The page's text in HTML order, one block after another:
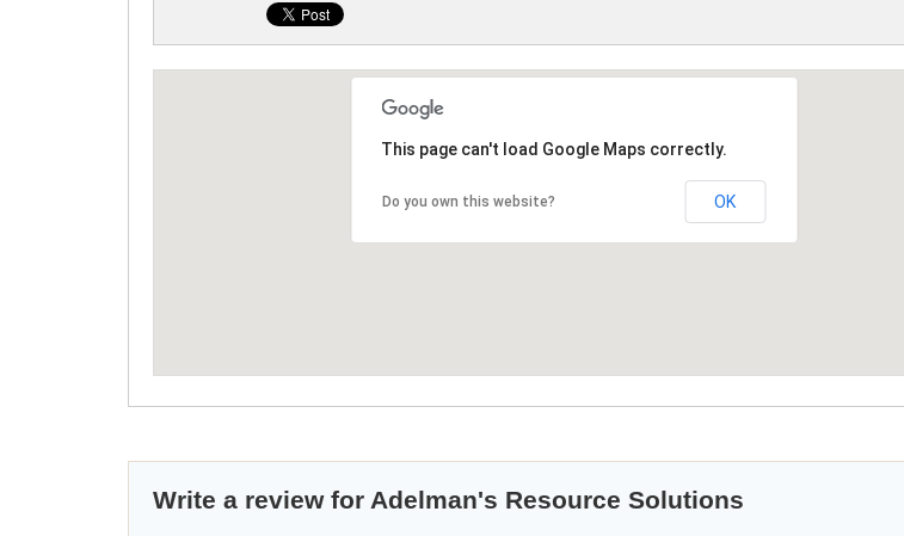
This page can't load Google Maps correctly.
Do you own this website? OK
Write a review for Adelman's Resource Solutions